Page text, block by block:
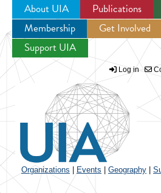
Jump to
About UIA Publications
Membership
Get Involved
Support UIA
Log in
Organizations Events Geography